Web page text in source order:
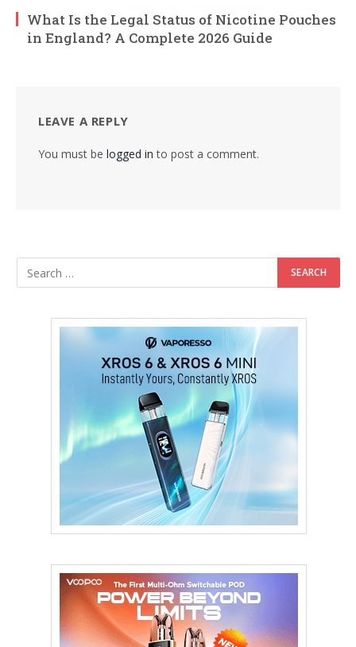
What Is the Legal Status of Nicotine Pouches
in England? A Complete 2026 Guide
LEAVE A REPLY
You must be logged in to post a comment.